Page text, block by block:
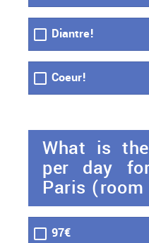
Diantre!
Coeur!
What is
per day
Paris
97€